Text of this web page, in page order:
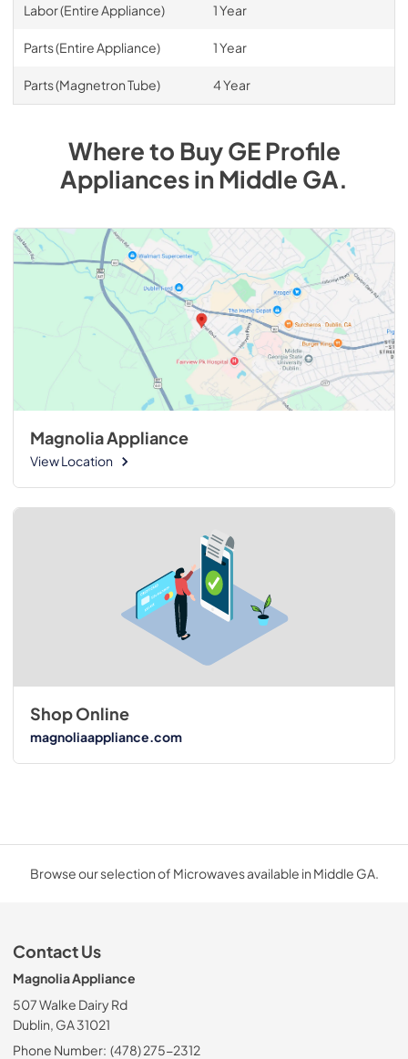
Labor (Entire Appliance) 1 Year
Parts (Entire Appliance) 1 Year
Parts (Magnetron Tube) 4 Year
Where to BuyGE Profile
AppliancesinMiddle GA.
Magnolia Appliance
View Location
Shop Online
magnoliaappliance.com
Browse our selection of Microwaves available in Middle GA.
Contact Us
Magnolia Appliance
507 Walke Dairy Rd
Dublin, GA 31021
Phone Number: (478) 275-2312